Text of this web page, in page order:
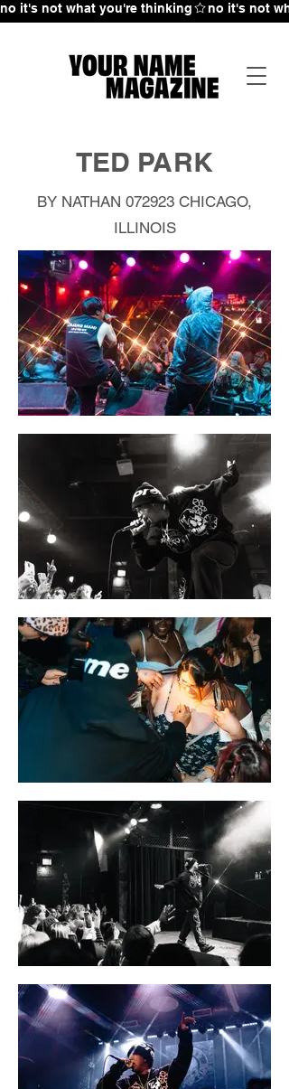
no it's not what you're thinking
TED PARK
BY NATHAN 072923 CHICAGO,
ILLINOIS